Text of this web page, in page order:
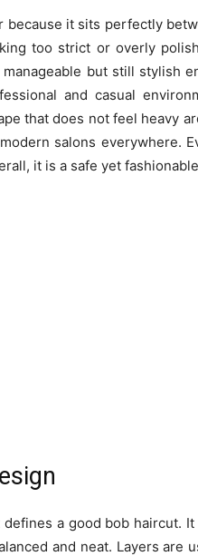
because it sits perfectly
too strict or overly
but still stylish
and casual
that does not feel heavy
salons everywhere.
it is a safe yet
a good bob haircut.
and neat. Layers are